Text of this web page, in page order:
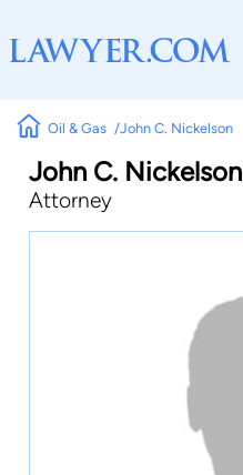
Oil & Gas John C. Nickelson
John C. Nickelson
Attorney